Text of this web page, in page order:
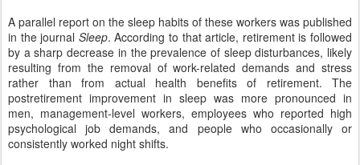
A parallel report on the sleep habits of these workers was published
in the journal Sleep. According to that article, retirement is followed
by a sharp decrease in the prevalence of sleep disturbances, likely
resulting from the removal of work-related demands and stress
rather than from actual health benefits of retirement. The
postretirement improvement in sleep was more pronounced in
men, management-level workers, employees who reported high
psychological job demands, and people who occasionally or
consistently worked night shifts.